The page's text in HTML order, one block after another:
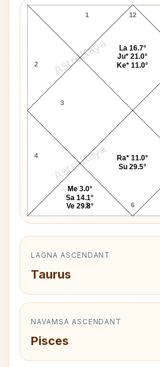
AstroKaya
AstroKaya
12
1
2
3
4
5 6
Me 3.0°
Sa 14.1°
Ve 29.8°
Ra* 11.0°
Su 29.5°
La 16.7°
Ju* 21.0°
Ke* 11.0°
LAGNA ASCENDANT
Taurus
NAVAMSA ASCENDANT
Pisces